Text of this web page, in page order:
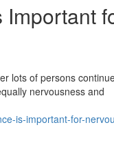
Important
lots of persons
nervousness and
is-important-for-